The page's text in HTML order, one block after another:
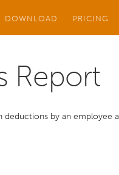
DOWNLOAD PRICING
Report
deductions by an employee